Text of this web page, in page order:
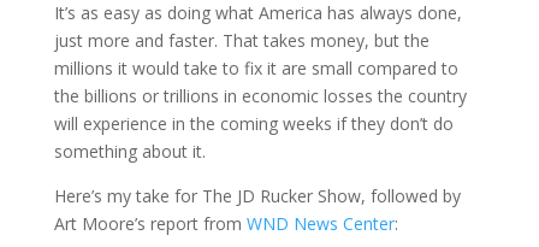
It’s as easy as doing what America has always done,
just more and faster. That takes money, but the
millions it would take to fix it are small compared to
the billions or trillions in economic losses the country
will experience in the coming weeks if they don’t do
something about it.
Here’s my take for The JD Rucker Show, followed by
Art Moore’s report from WND News Center: